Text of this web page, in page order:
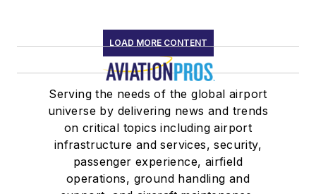
LOAD MORE CONTENT
Serving the needs of the global airport
universe by delivering news and trends
on critical topics including airport
infrastructure and services, security,
passenger experience, airfield
operations, ground handling and